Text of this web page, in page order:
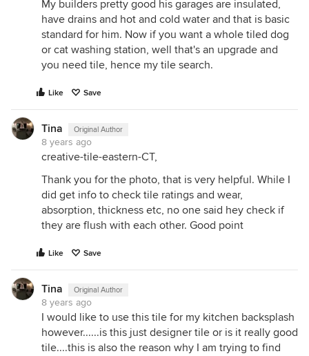
My builders pretty good his garages are insulated,
have drains and hot and cold water and that is basic
standard for him. Now if you want a whole tiled dog
or cat washing station, well that's an upgrade and
you need tile, hence my tile search.
Like Save
Tina Original Author
8 years ago
creative-tile-eastern-CT,
Thank you for the photo, that is very helpful. While I
did get info to check tile ratings and wear,
absorption, thickness etc, no one said hey check if
they are flush with each other. Good point
Like Save
Tina Original Author
8 years ago
I would like to use this tile for my kitchen backsplash
however......is this just designer tile or is it really good
tile....this is also the reason why I am trying to find